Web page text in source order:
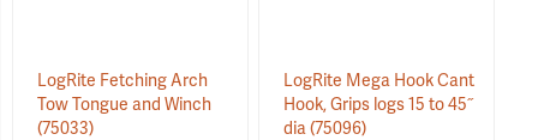
LogRite Fetching Arch
Tow Tongue and Winch
(75033)
LogRite Mega Hook Cant
Hook, Grips logs 15 to 45˝
dia(75096)